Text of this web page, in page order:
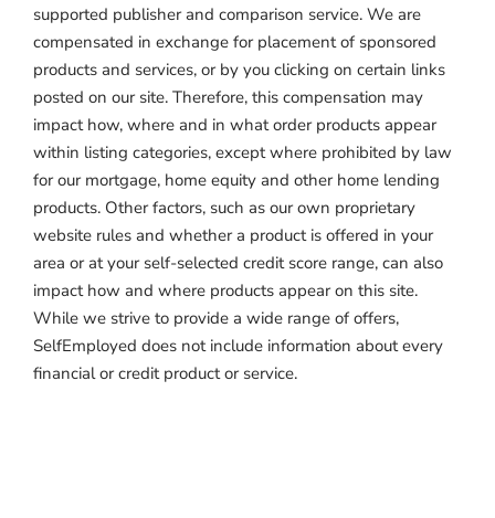
supported publisher and comparison service. We are
compensated in exchange for placement of sponsored
products and services, or by you clicking on certain links
posted on our site. Therefore, this compensation may
impact how, where and in what order products appear
within listing categories, except where prohibited by law
for our mortgage, home equity and other home lending
products. Other factors, such as our own proprietary
website rules and whether a product is offered in your
area or at your self-selected credit score range, can also
impact how and where products appear on this site.
While we strive to provide a wide range of offers,
SelfEmployed does not include information about every
financial or credit product or service.